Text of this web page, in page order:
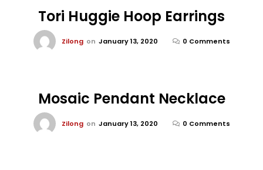
Tori Huggie Hoop Earrings
Zilong on January 13, 2020 0 Comments
Mosaic Pendant Necklace
Zilong on January 13, 2020 0 Comments